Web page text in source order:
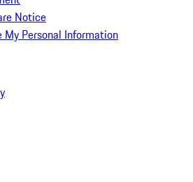
Notice
My Personal Information